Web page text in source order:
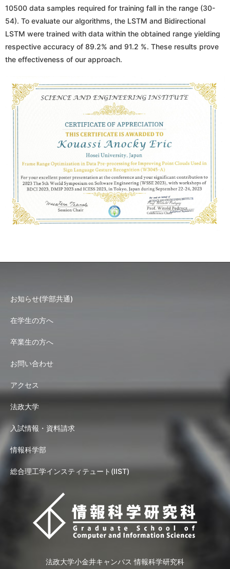
10500 data samples required for training fall in the range (30-
54). To evaluate our algorithms, the LSTM and Bidirectional
LSTM were trained with data within the obtained range yielding
respective accuracy of 89.2% and 91.2 %. These results prove
the effectiveness of our approach.
お知らせ(学部共通)
在学生の方へ
卒業生の方へ
お問い合わせ
アクセス
法政大学
入試情報・資料請求
情報科学部
総合理工学インスティテュート(IIST)
法政大学小金井キャンパス 情報科学研究科